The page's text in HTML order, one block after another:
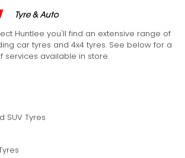
Huntlee you'll find an extensive range of
car tyres and 4x4 tyres. See below for a
services available in store.
SUV Tyres